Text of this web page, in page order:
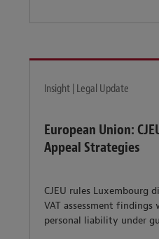
Insight | Legal Update
European Union:
Appeal Strategies
CJEU rules Luxembourg
VAT assessment findings
personal liability under